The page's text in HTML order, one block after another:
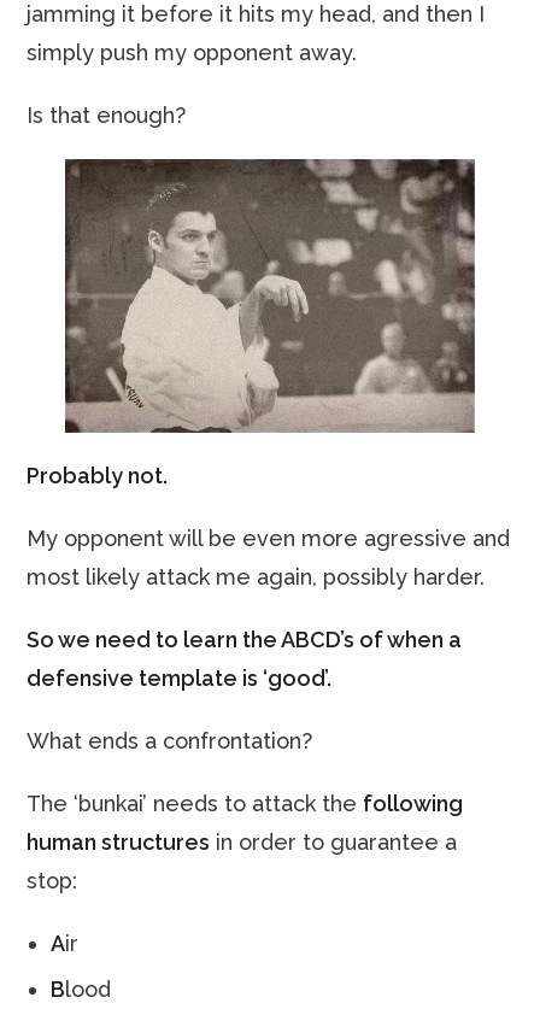
jamming it before it hits my head, and then I
simply push my opponent away.
Is that enough?
Probably not.
My opponent will be even more agressive and
most likely attack me again, possibly harder.
So we need to learn the ABCD’s of when a
defensive template is ‘good’.
What ends a confrontation?
The ‘bunkai’ needs to attack the following
human structures in order to guarantee a
stop:
Air
Blood